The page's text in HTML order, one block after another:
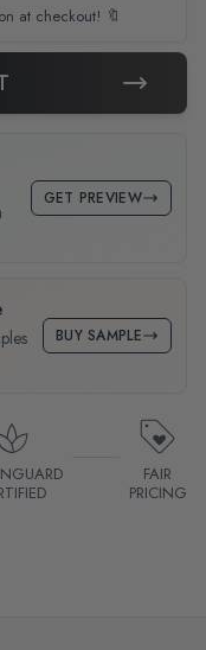
at checkout! 🔖
GET PREVIEW
BUY SAMPLE
FAIR
PRICING